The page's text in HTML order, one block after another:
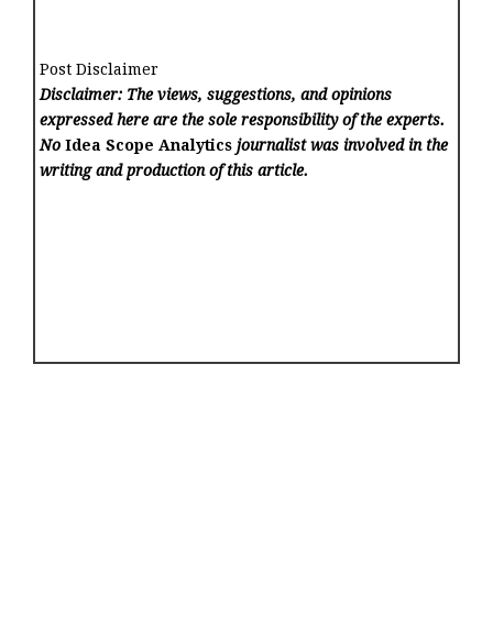
Post Disclaimer
Disclaimer: The views, suggestions, and opinions
expressed here are the sole responsibility of the experts.
NoIdea Scope Analytics journalist was involved in the
writing and production of this article.